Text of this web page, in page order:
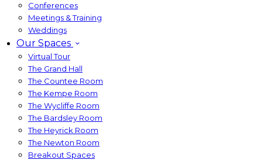
Conferences
Meetings & Training
Weddings
Our Spaces
Virtual Tour
The Grand Hall
The Countee Room
The Kempe Room
The Wycliffe Room
The Bardsley Room
The Heyrick Room
The Newton Room
Breakout Spaces